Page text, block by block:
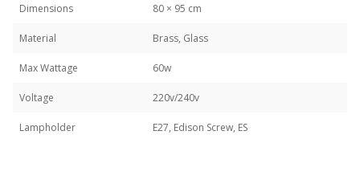
Dimensions 80 × 95 cm
Material Brass, Glass
Max Wattage 60w
Voltage 220v/240v
Lampholder E27, Edison Screw, ES